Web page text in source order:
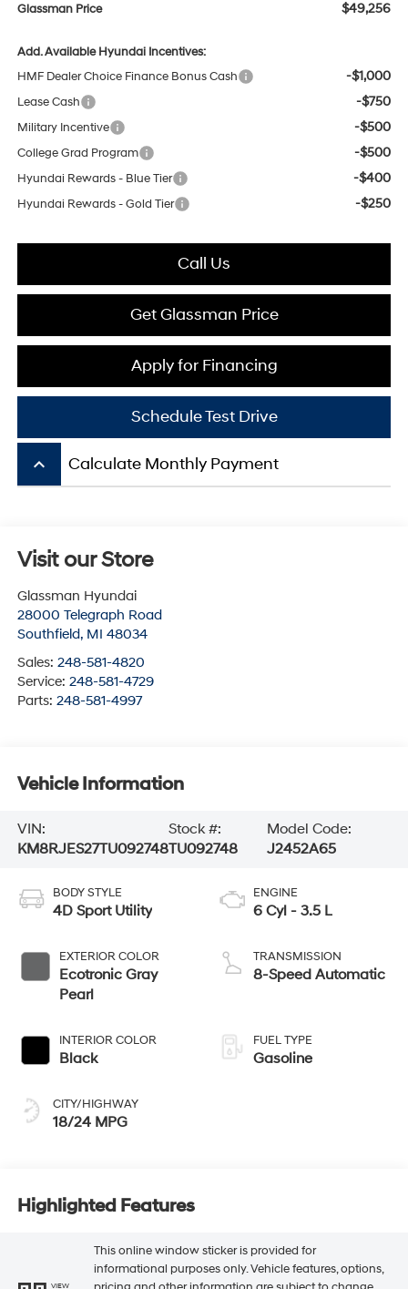
Glassman Price $49,256
Add. Available Hyundai Incentives:
HMF Dealer Choice Finance Bonus Cash
-$1,000
Lease Cash -$750
Military Incentive -$500
College Grad Program -$500
Hyundai Rewards - Blue Tier -$400
Hyundai Rewards - Gold Tier -$250
Call Us
Get Glassman Price
Apply for Financing
Schedule Test Drive
keyboard_arrow_up Calculate Monthly Payment
Visit our Store
Glassman Hyundai
28000 Telegraph Road
Southfield, MI 48034
Sales: 248-581-4820
Service: 248-581-4729
Parts: 248-581-4997
Vehicle Information
VIN:
KM8RJES27TU092748
Stock #:
TU092748
Model Code:
J2452A65
BODY STYLE
4D Sport Utility
EXTERIOR COLOR
Ecotronic Gray
Pearl
INTERIOR COLOR
Black
CITY/HIGHWAY
18/24 MPG
ENGINE
6 Cyl - 3.5 L
TRANSMISSION
8-Speed Automatic
FUEL TYPE
Gasoline
Highlighted Features
VIEW
This online window sticker is provided for
informational purposes only. Vehicle features, options,